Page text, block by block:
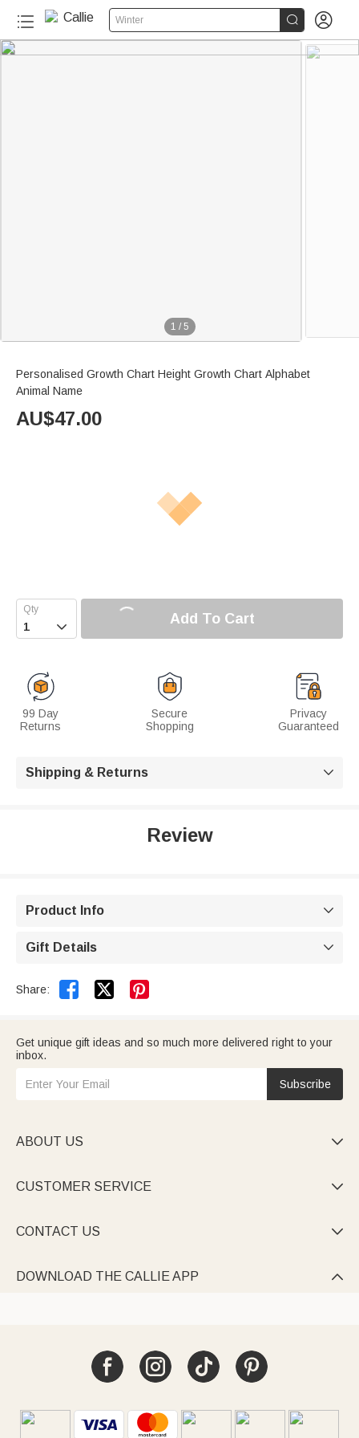
Winter  
1 / 5
Personalised Growth Chart Height Growth Chart Alphabet
Animal Name
AU$47.00
 Add To Cart
99 Day
Returns
Secure
Shopping
Privacy
Guaranteed
Shipping & Returns 
Review
Product Info 
Gift Details 
Share:  
Get unique gift ideas and so much more delivered right to your
inbox.
Subscribe
ABOUT US 
CUSTOMER SERVICE 
CONTACT US 
DOWNLOAD THE CALLIE APP 